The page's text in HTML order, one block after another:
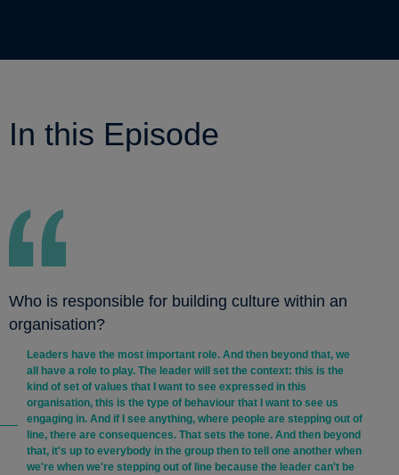
In this Episode
Who is responsible for building culture within an
organisation?
Leaders have the most important role. And then beyond that, we
all have a role to play. The leader will set the context: this is the
kind of set of values that I want to see expressed in this
organisation, this is the type of behaviour that I want to see us
engaging in. And if I see anything, where people are stepping out of
line, there are consequences. That sets the tone. And then beyond
that, it's up to everybody in the group then to tell one another when
we're when we're stepping out of line because the leader can't be